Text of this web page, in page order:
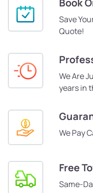
Book
Save
Quote!
We Are
years in
We Pay
Free
Same-